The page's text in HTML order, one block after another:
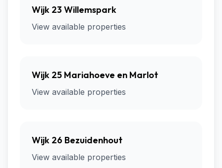
Wijk 23 Willemspark
View available properties
Wijk 25 Mariahoeve en Marlot
View available properties
Wijk 26 Bezuidenhout
View available properties